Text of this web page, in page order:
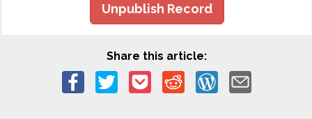
Unpublish Record
Share this article: